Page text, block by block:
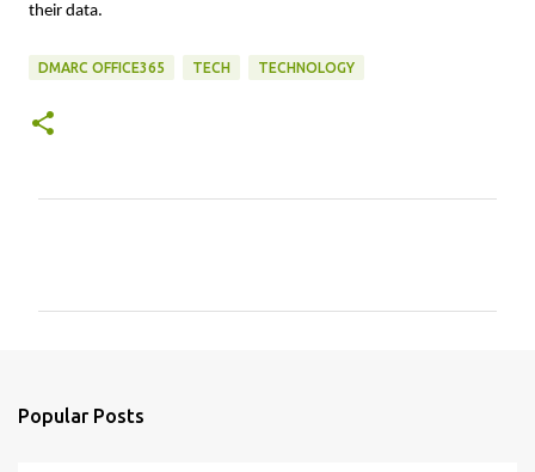
their data.
DMARC OFFICE365 TECH TECHNOLOGY
Popular Posts